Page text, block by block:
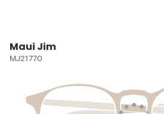
Maui Jim
MJ2177O